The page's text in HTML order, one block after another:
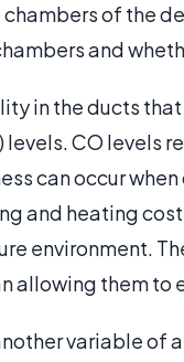
of the
and
in the ducts
CO levels
can occur
and heating
environment.
allowing them
variable of